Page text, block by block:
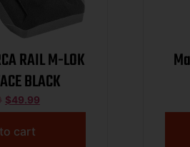
RAIL M-LOK
BLACK
$49.99
cart